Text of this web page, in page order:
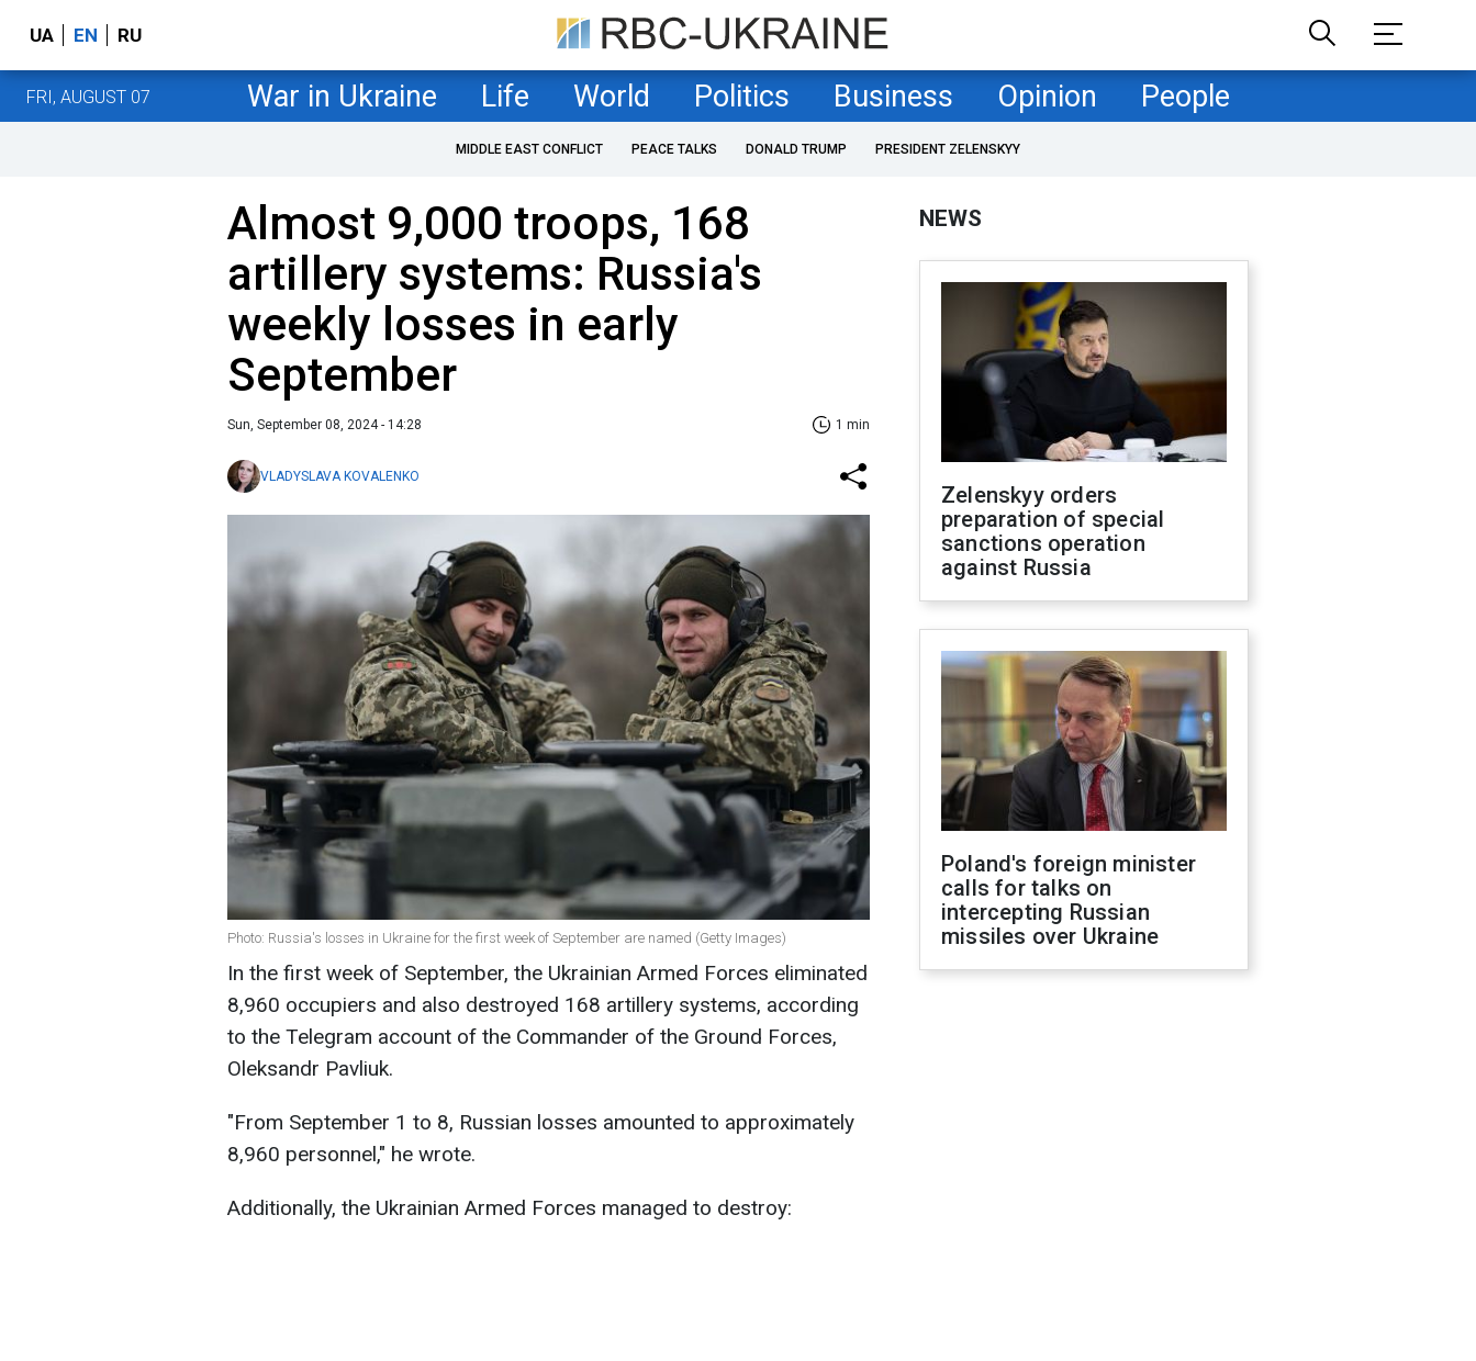
UA EN RU
FRI, AUGUST 07 War in Ukraine Life World Politics Business Opinion People
MIDDLE EAST CONFLICT PEACE TALKS DONALD TRUMP PRESIDENT ZELENSKYY
Almost 9,000 troops, 168
artillery systems: Russia's
weekly losses in early
September
Sun, September 08, 2024 - 14:28 1 min
VLADYSLAVA KOVALENKO
Photo: Russia's losses in Ukraine for the first week of September are named (Getty Images)
In the first week of September, the Ukrainian Armed Forces eliminated
8,960 occupiers and also destroyed 168 artillery systems, according
to the Telegram account of the Commander of the Ground Forces,
Oleksandr Pavliuk.
"From September 1 to 8, Russian losses amounted to approximately
8,960 personnel," he wrote.
Additionally, the Ukrainian Armed Forces managed to destroy:
NEWS
Zelenskyy orders
preparation of special
sanctions operation
against Russia
Poland's foreign minister
calls for talks on
intercepting Russian
missiles over Ukraine